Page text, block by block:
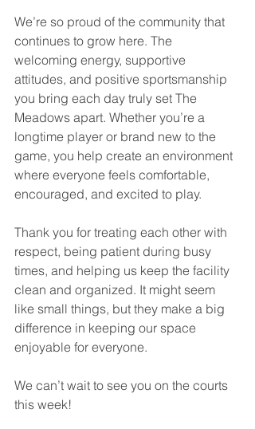
We’re so proud of the community that
continues to grow here. The
welcoming energy, supportive
attitudes, and positive sportsmanship
you bring each day truly set The
Meadows apart. Whether you’re a
longtime player or brand new to the
game, you help create an environment
where everyone feels comfortable,
encouraged, and excited to play.
Thank you for treating each other with
respect, being patient during busy
times, and helping us keep the facility
clean and organized. It might seem
like small things, but they make a big
difference in keeping our space
enjoyable for everyone.
We can’t wait to see you on the courts
this week!